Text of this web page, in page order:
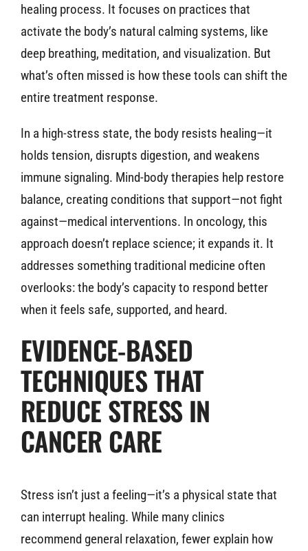
healing process. It focuses on practices that
activate the body’s natural calming systems, like
deep breathing, meditation, and visualization. But
what’s often missed is how these tools can shift the
entire treatment response.
In a high-stress state, the body resists healing—it
holds tension, disrupts digestion, and weakens
immune signaling. Mind-body therapies help restore
balance, creating conditions that support—not fight
against—medical interventions. In oncology, this
approach doesn’t replace science; it expands it. It
addresses something traditional medicine often
overlooks: the body’s capacity to respond better
when it feels safe, supported, and heard.
EVIDENCE-BASED
TECHNIQUES THAT
REDUCE STRESS IN
CANCER CARE
Stress isn’t just a feeling—it’s a physical state that
can interrupt healing. While many clinics
recommend general relaxation, fewer explain how